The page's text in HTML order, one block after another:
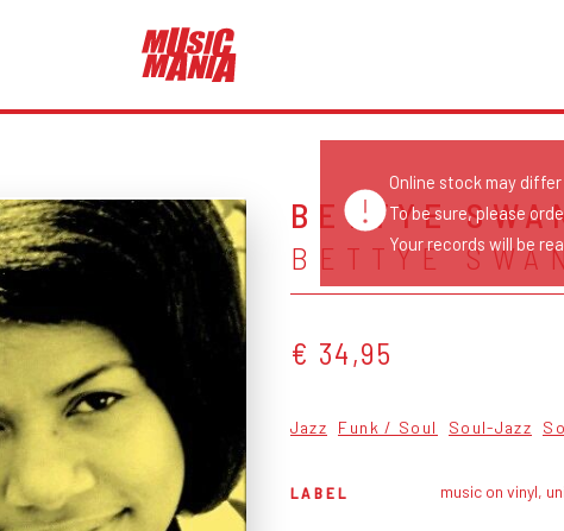
BETTYE
BETTYE
€ 34,95
Jazz Funk / Soul Soul-Jazz
LABEL music on vinyl,
Online stock may
To be sure, please
Your records will be